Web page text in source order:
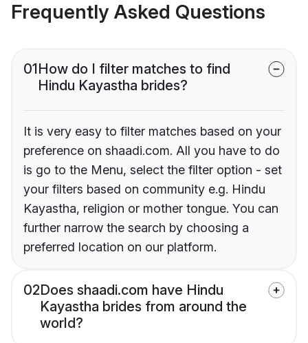
Frequently Asked Questions
01How do I filter matches to find
Hindu Kayastha brides?
It is very easy to filter matches based on your
preference on shaadi.com. All you have to do
is go to the Menu, select the filter option - set
your filters based on community e.g. Hindu
Kayastha, religion or mother tongue. You can
further narrow the search by choosing a
preferred location on our platform.
02Does shaadi.com have Hindu
Kayastha brides from around the
world?